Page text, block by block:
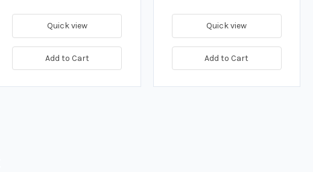
Quick view
Add to Cart
Quick view
Add to Cart